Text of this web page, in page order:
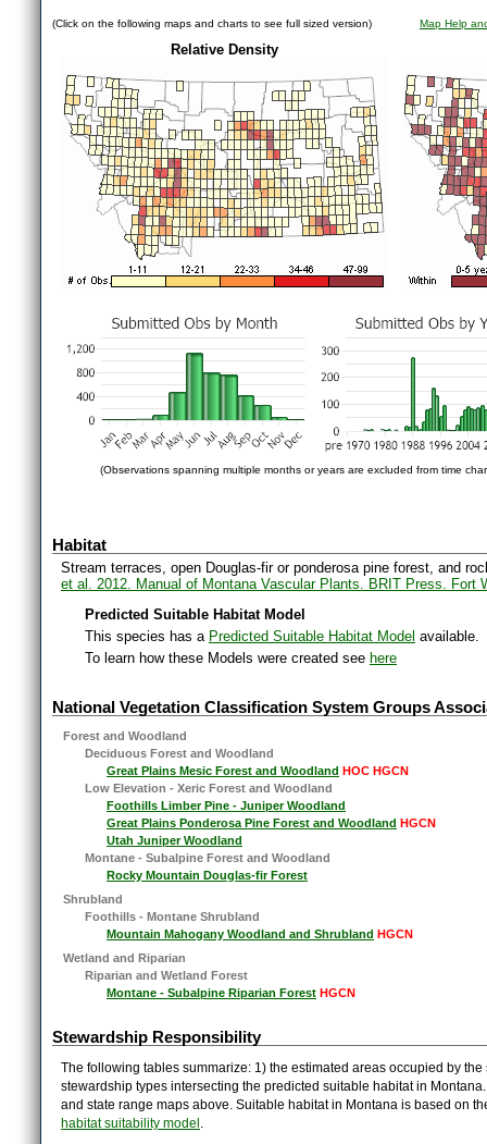
(Click on the following maps and charts to see full sized version) Map Help
Relative Density
(Observations spanning multiple months or years are excluded from time
Habitat
Stream terraces, open Douglas-fir or ponderosa pine forest, and
et al. 2012. Manual of Montana Vascular Plants. BRIT Press. Fort
Predicted Suitable Habitat Model
This species has a Predicted Suitable Habitat Model available.
To learn how these Models were created see here
National Vegetation Classification System Groups
Forest and Woodland
Deciduous Forest and Woodland
Great Plains Mesic Forest and Woodland HOC HGCN
Low Elevation - Xeric Forest and Woodland
Foothills Limber Pine - Juniper Woodland
Great Plains Ponderosa Pine Forest and Woodland HGCN
Utah Juniper Woodland
Montane - Subalpine Forest and Woodland
Rocky Mountain Douglas-fir Forest
Shrubland
Foothills - Montane Shrubland
Mountain Mahogany Woodland and Shrubland HGCN
Wetland and Riparian
Riparian and Wetland Forest
Montane - Subalpine Riparian Forest HGCN
Stewardship Responsibility
The following tables summarize: 1) the estimated areas occupied by
stewardship types intersecting the predicted suitable habitat in
and state range maps above. Suitable habitat in Montana is based on
habitat suitability model